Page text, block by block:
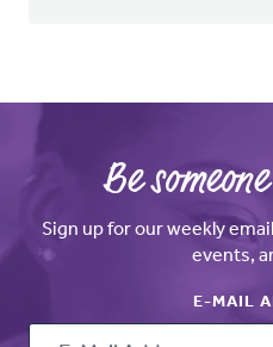
Be
Sign up for our weekly
events,
E-MAIL